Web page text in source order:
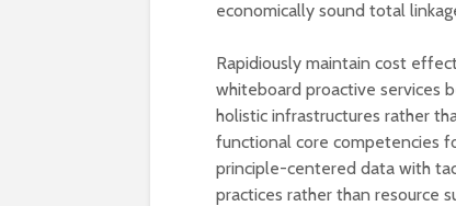
economically sound total
Rapidiously maintain cost
whiteboard proactive services
holistic infrastructures rather
functional core competencies
principle-centered data with
practices rather than resource